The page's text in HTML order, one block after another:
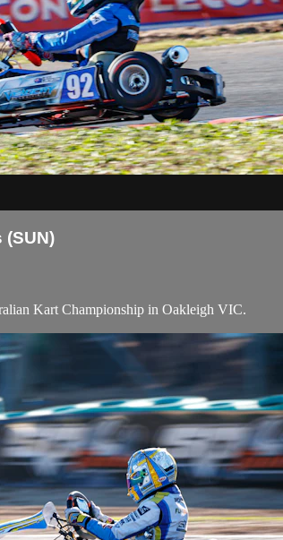
(SUN)
Kart Championship in Oakleigh VIC.